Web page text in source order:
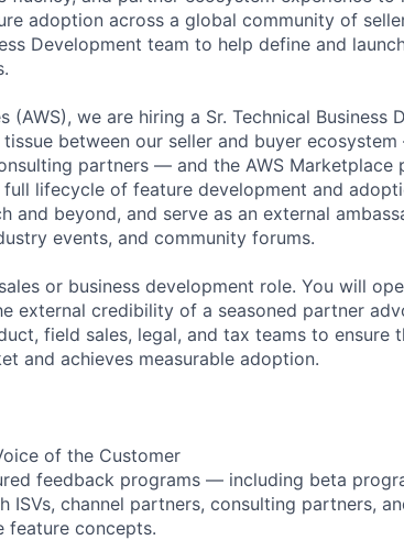
adoption across a global community of
Development team to help define and
(AWS), we are hiring a Sr. Technical Business
between our seller and buyer
partners — and the AWS Marketplace
lifecycle of feature development and
and beyond, and serve as an external
events, and community forums.
or business development role. You will
external credibility of a seasoned partner
field sales, legal, and tax teams to ensure
and achieves measurable adoption.
of the Customer
feedback programs — including beta
channel partners, consulting partners,
feature concepts.